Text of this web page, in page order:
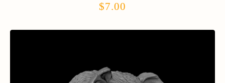
$7.00